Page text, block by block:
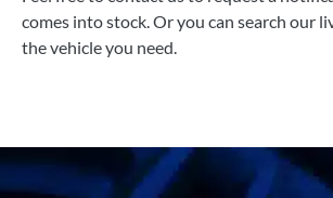
comes into stock. Or you can search our
the vehicle you need.